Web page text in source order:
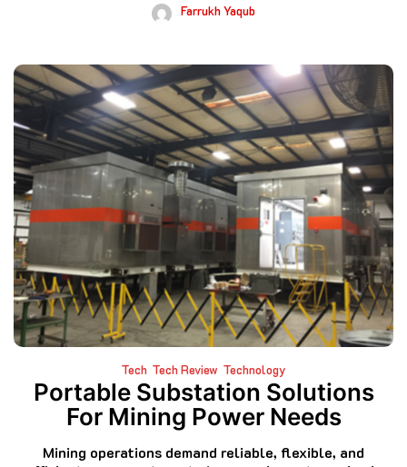
Farrukh Yaqub
Tech Tech Review Technology
Portable Substation Solutions
For Mining Power Needs
Mining operations demand reliable, flexible, and